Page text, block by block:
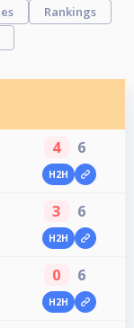
Rankings
4 6
H2H
3 6
H2H
0 6
H2H